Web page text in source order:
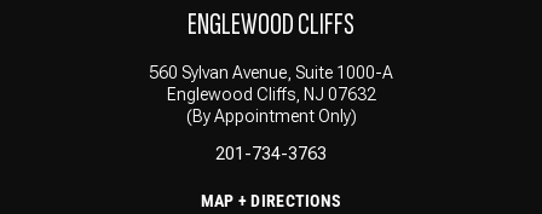
ENGLEWOOD CLIFFS
560 Sylvan Avenue, Suite 1000-A
Englewood Cliffs, NJ 07632
(By Appointment Only)
201-734-3763
MAP + DIRECTIONS